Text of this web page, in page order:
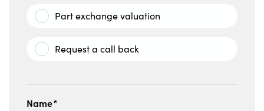
Part exchange valuation
Request a call back
Name*